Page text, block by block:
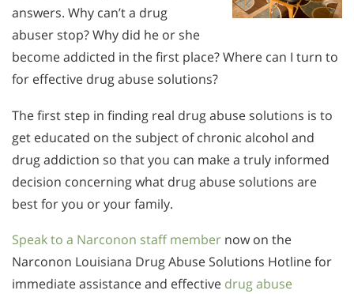
answers. Why can’t a drug
abuser stop? Why did he or she
become addicted in the first place? Where can I turn to
for effective drug abuse solutions?
The first step in finding real drug abuse solutions is to
get educated on the subject of chronic alcohol and
drug addiction so that you can make a truly informed
decision concerning what drug abuse solutions are
best for you or your family.
Speak to a Narconon staff member now on the
Narconon Louisiana Drug Abuse Solutions Hotline for
immediate assistance and effective drug abuse